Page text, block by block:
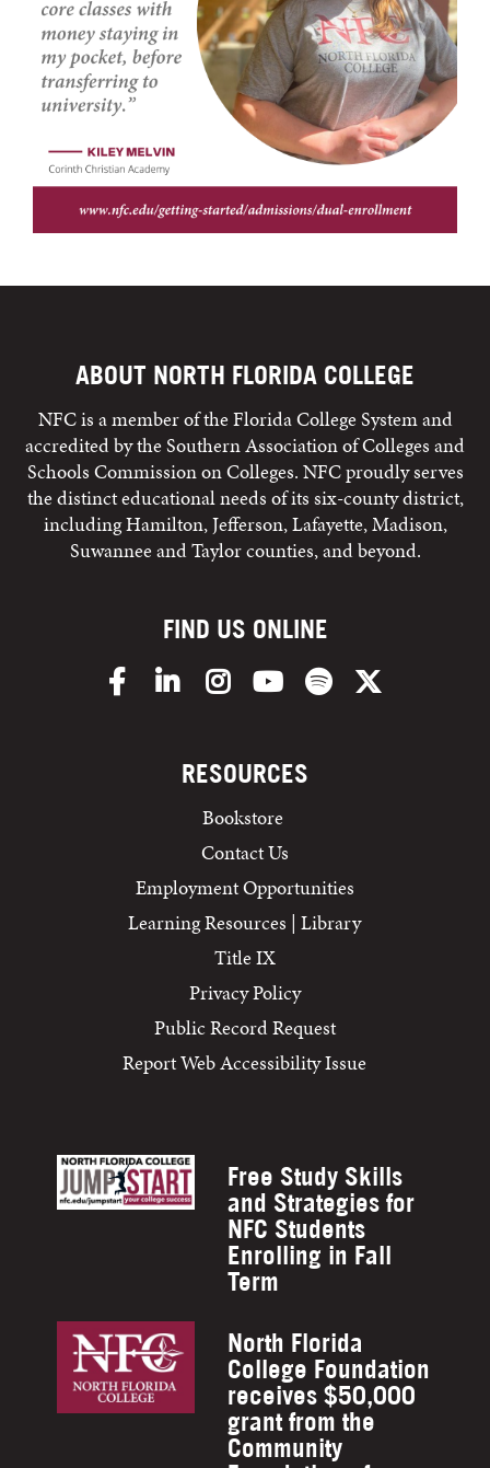
ABOUT NORTH FLORIDA COLLEGE
NFC is a member of the Florida College System and
accredited by the Southern Association of Colleges and
Schools Commission on Colleges. NFC proudly serves
the distinct educational needs of its six-county district,
including Hamilton, Jefferson, Lafayette, Madison,
Suwannee and Taylor counties, and beyond.
FIND US ONLINE
FacebookLinkedInInstagramYouTube Spotify
RESOURCES
Bookstore
Contact Us
Employment Opportunities
Learning Resources | Library
Title IX
Privacy Policy
Public Record Request
Report Web Accessibility Issue
Free Study Skills
and Strategies for
NFC Students
Enrolling in Fall
Term
North Florida
College Foundation
receives $50,000
grant from the
Community